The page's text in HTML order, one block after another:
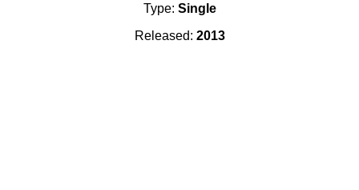
Type: Single
Released: 2013